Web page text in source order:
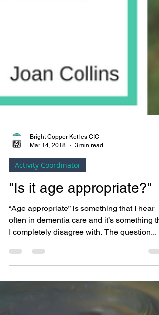
Bright Copper Kettles CIC
Mar 14, 2018
3 min read
Activity Coordinator
"Is it age appropriate?"
“Age appropriate” is something that I hear
often in dementia care and it’s something
I completely disagree with. The question...